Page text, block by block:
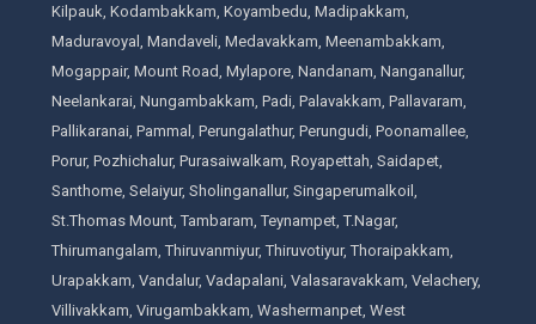
Kilpauk, Kodambakkam, Koyambedu, Madipakkam,
Maduravoyal, Mandaveli, Medavakkam, Meenambakkam,
Mogappair, Mount Road, Mylapore, Nandanam, Nanganallur,
Neelankarai, Nungambakkam, Padi, Palavakkam, Pallavaram,
Pallikaranai, Pammal, Perungalathur, Perungudi, Poonamallee,
Porur, Pozhichalur, Purasaiwalkam, Royapettah, Saidapet,
Santhome, Selaiyur, Sholinganallur, Singaperumalkoil,
St.Thomas Mount, Tambaram, Teynampet, T.Nagar,
Thirumangalam, Thiruvanmiyur, Thiruvotiyur, Thoraipakkam,
Urapakkam, Vandalur, Vadapalani, Valasaravakkam, Velachery,
Villivakkam, Virugambakkam, Washermanpet, West